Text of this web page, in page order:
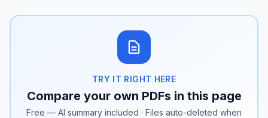
TRY IT RIGHT HERE
Compare your own PDFs in this page
Free — AI summary included · Files auto-deleted when